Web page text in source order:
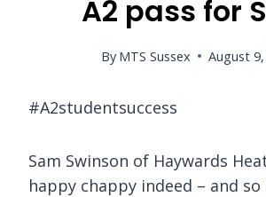
A2 pass for
By MTS Sussex August
#A2studentsuccess
Sam Swinson of Haywards
happy chappy indeed – and